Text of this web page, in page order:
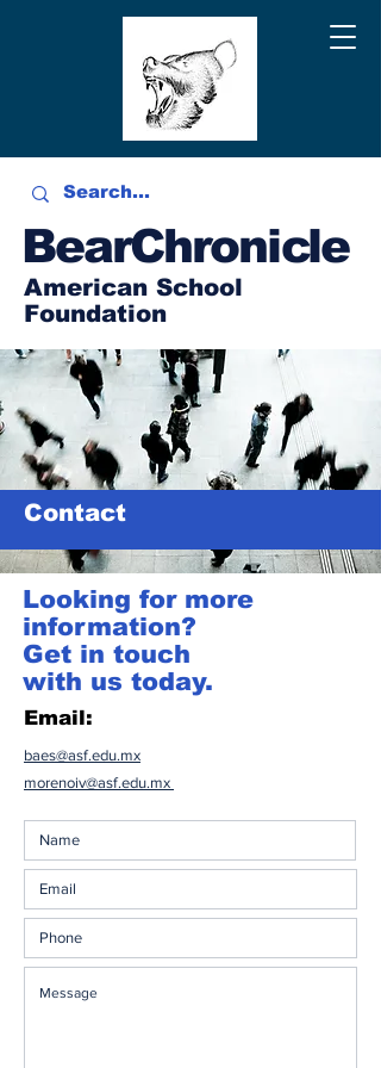
BearChronicle
American School
Foundation
Contact
Looking for more
information?
Get in touch
with us today.
Email:
baes@asf.edu.mx
morenoiv@asf.edu.mx